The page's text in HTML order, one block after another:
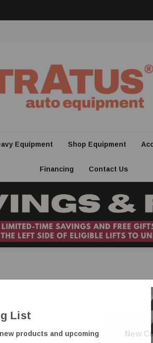
Equipment Shop Equipment
Financing Contact Us
New
List
products and upcoming